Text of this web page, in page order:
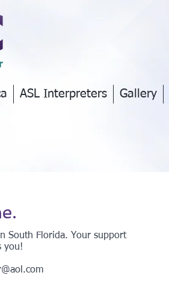
ASL Interpreters Gallery
South Florida. Your support
you!